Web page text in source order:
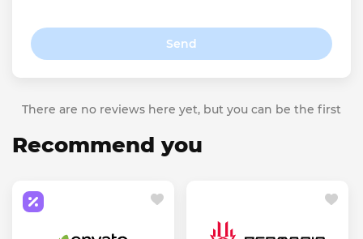
Send
There are no reviews here yet, but you can be the first
Recommend you